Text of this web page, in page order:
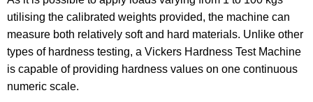
utilising the calibrated weights provided, the machine can
measure both relatively soft and hard materials. Unlike other
types of hardness testing, a Vickers Hardness Test Machine
is capable of providing hardness values on one continuous
numeric scale.